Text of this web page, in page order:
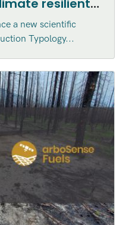
resilient
published
of
a new scientific
Typology...